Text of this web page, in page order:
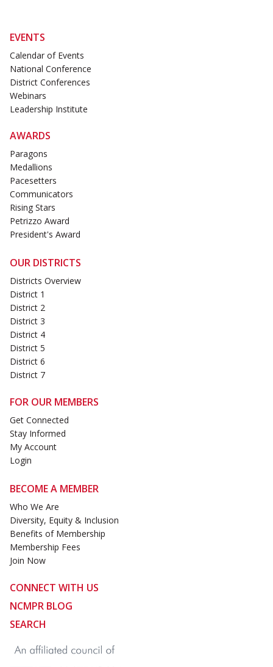
EVENTS
Calendar of Events
National Conference
District Conferences
Webinars
Leadership Institute
AWARDS
Paragons
Medallions
Pacesetters
Communicators
Rising Stars
Petrizzo Award
President's Award
OUR DISTRICTS
Districts Overview
District 1
District 2
District 3
District 4
District 5
District 6
District 7
FOR OUR MEMBERS
Get Connected
Stay Informed
My Account
Login
BECOME A MEMBER
Who We Are
Diversity, Equity & Inclusion
Benefits of Membership
Membership Fees
Join Now
CONNECT WITH US
NCMPR BLOG
SEARCH